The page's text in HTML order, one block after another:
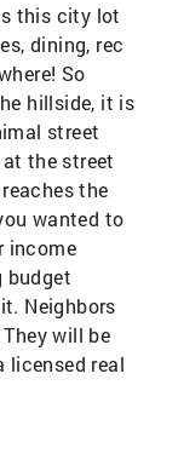
this city lot
dining, rec
So
hillside, it is
street
the street
the
wanted to
income
budget
Neighbors
will be
licensed real